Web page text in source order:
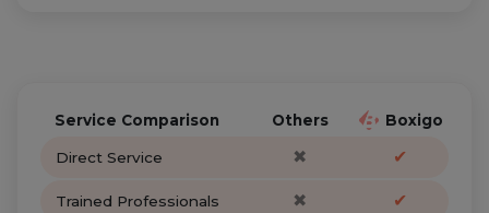
Service Comparison Others Boxigo
Direct Service ✖ ✔
Trained Professionals ✖ ✔